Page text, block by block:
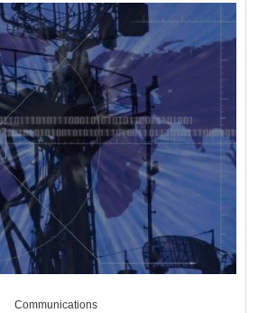
Communications